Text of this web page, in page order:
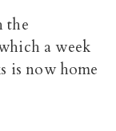
the
a week
is now home